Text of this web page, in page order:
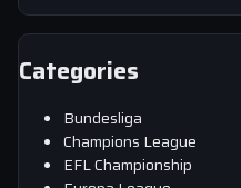
Categories
Bundesliga
Champions League
EFL Championship